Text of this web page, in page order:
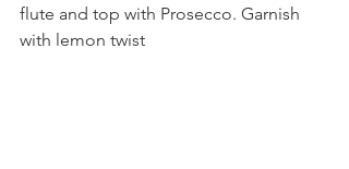
flute and top with Prosecco. Garnish
with lemon twist